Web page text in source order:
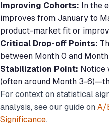
Improving Cohorts: In the
improves from January to
product-market fit or
Critical Drop-off Points:
between Month 0 and
Stabilization Point: Notice
(often around Month 3-
For context on statistical
analysis, see our guide on A/
Significance.